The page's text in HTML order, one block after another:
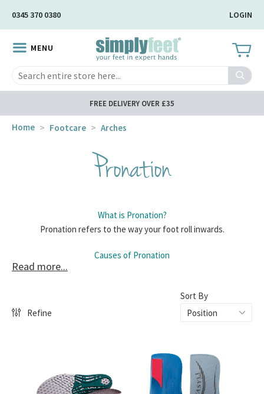
Content
0345 370 0380 LOGIN
MENU
Search
FREE DELIVERY OVER £35
Home Footcare Arches
Pronation
What is Pronation?
Pronation refers to the way your foot roll inwards.
Causes of Pronation
Pronation can be caused by several reasons. The most
can put pressure on to the ankles.
invest in good quality footwear that has arch support built
into the footbed, our brands such as Vionic, Strive and
Skechers Arch Fit™ have a wide selection of these.
Read more...
Refine
Sort By